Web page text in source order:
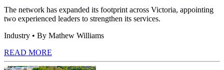
The network has expanded its footprint across Victoria, appointing
two experienced leaders to strengthen its services.
Industry • By Mathew Williams
READ MORE